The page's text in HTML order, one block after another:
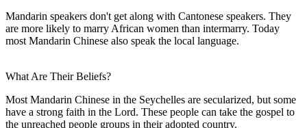
Mandarin speakers don't get along with Cantonese speakers. They
are more likely to marry African women than intermarry. Today
most Mandarin Chinese also speak the local language.
What Are Their Beliefs?
Most Mandarin Chinese in the Seychelles are secularized, but some
have a strong faith in the Lord. These people can take the gospel to
the unreached people groups in their adopted country.